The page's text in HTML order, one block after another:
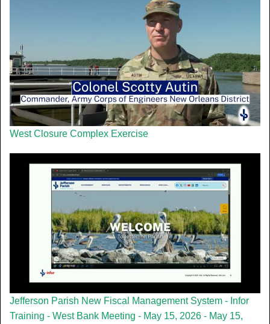
West Closure Complex Exercise
Jefferson Parish New Fiscal Management System - Infor
Training - West Bank Meeting - May 15, 2026 - May 15,